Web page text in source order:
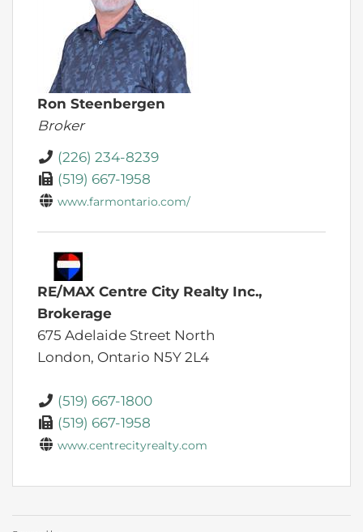
Ron Steenbergen
Broker
(226) 234-8239
(519) 667-1958
www.farmontario.com/
RE/MAX Centre City Realty Inc.,
Brokerage
675 Adelaide Street North
London, Ontario N5Y 2L4
(519) 667-1800
(519) 667-1958
www.centrecityrealty.com